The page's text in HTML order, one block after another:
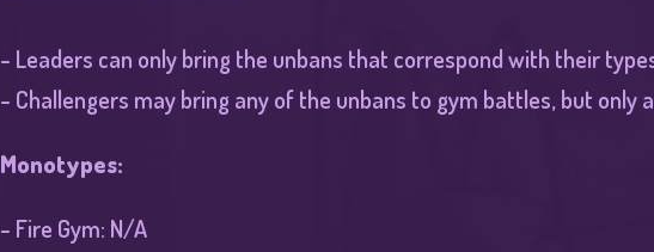
- Leaders can only bring the unbans that correspond with their
- Challengers may bring any of the unbans to gym battles, but only
Monotypes:
- Fire Gym: N/A